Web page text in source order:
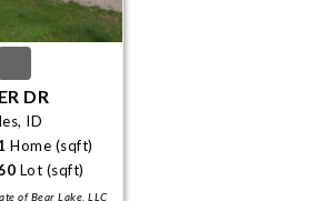
DR
ID
Home (sqft)
Lot (sqft)
of Bear Lake, LLC